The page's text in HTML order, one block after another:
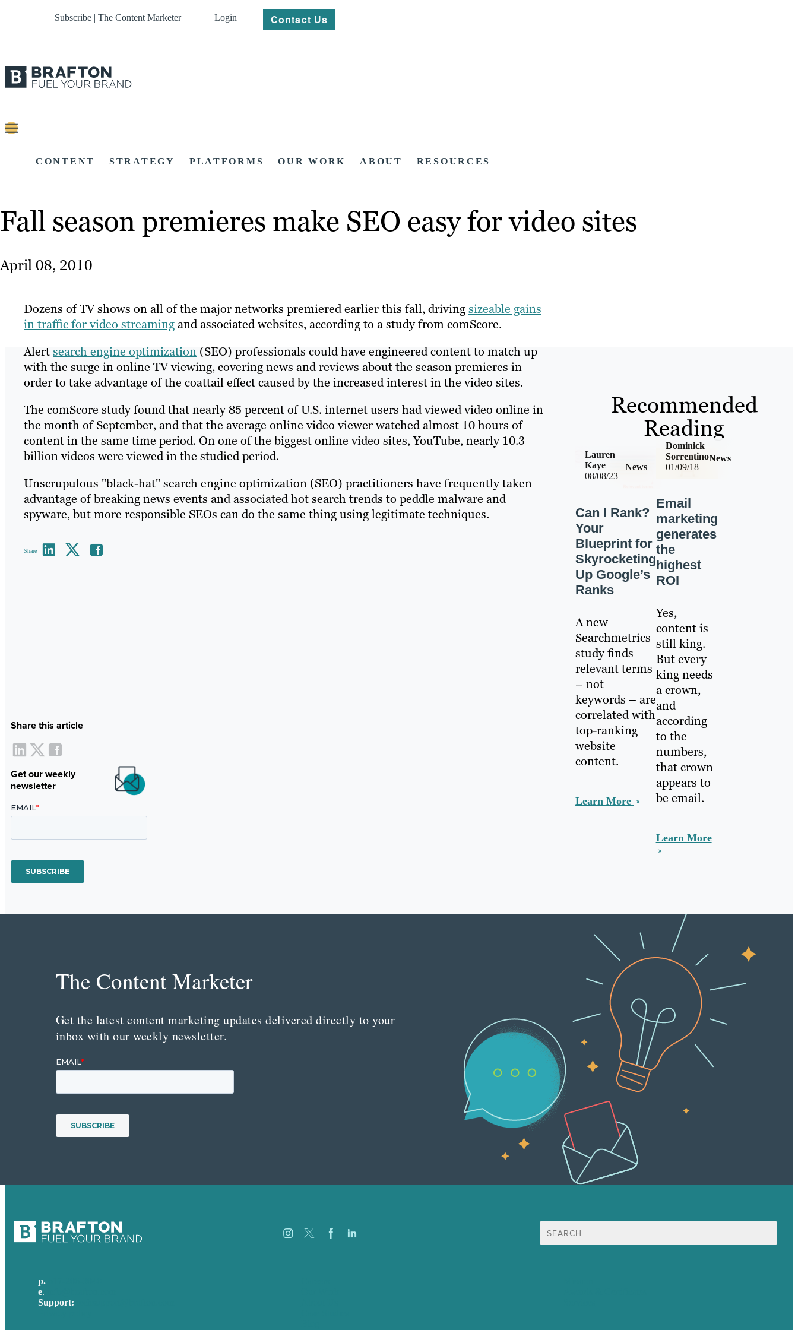
Subscribe | The Content Marketer Login Contact Us
CONTENT STRATEGY PLATFORMS OUR WORK ABOUT RESOURCES
Fall season premieres make SEO easy for video sites
April 08, 2010
Dozens of TV shows on all of the major networks premiered earlier this fall, drivingsizeable gains
in traffic for video streamingand associated websites, according to a study from comScore.
Alertsearch engine optimization (SEO) professionals could have engineered content to match up
with the surge in online TV viewing, covering news and reviews about the season premieres in
order to take advantage of the coattail effect caused by the increased interest in the video sites.
The comScore study found that nearly 85 percent of U.S. internet users had viewed video online in
the month of September, and that the average online video viewer watched almost 10 hours of
content in the same time period. On one of the biggest online video sites, YouTube, nearly 10.3
billion videos were viewed in the studied period.
Unscrupulous "black-hat" search engine optimization (SEO) practitioners have frequently taken
advantage of breaking news events and associated hot search trends to peddle malware and
spyware, but more responsible SEOs can do the same thing using legitimate techniques.
Share
Share this article
Get our weekly
newsletter
Recommended
Reading
08/08/23
News
Lauren
Kaye
Can I Rank?
Your
Blueprint for
Skyrocketing
Up Google’s
Ranks
A new
Searchmetrics
study finds
relevant terms
– not
keywords – are
correlated with
top-ranking
website
content.
Learn More
01/09/18
News
Dominick
Sorrentino
Email
marketing
generates
the
highest
ROI
Yes,
content is
still king.
But every
king needs
a crown,
and
according
to the
numbers,
that crown
appears to
be email.
Learn More
The Content Marketer
Get the latest content marketing updates delivered directly to your
inbox with our weekly newsletter.
Search
for:
p.
e.
Support: